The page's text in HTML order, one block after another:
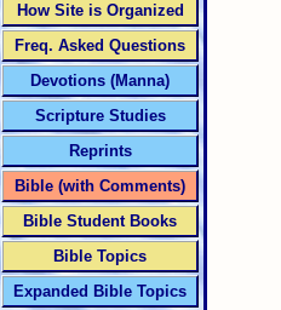
How Site is Organized
Freq. Asked Questions
Devotions (Manna)
Scripture Studies
Reprints
Bible (with Comments)
Bible Student Books
Bible Topics
Expanded Bible Topics